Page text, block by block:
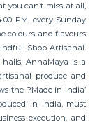
you can’t miss at all,
PM, every Sunday
colours and flavours
Shop Artisanal.
halls, AnnaMaya is a
produce and
the ?Made in India’
in India, must
execution, and